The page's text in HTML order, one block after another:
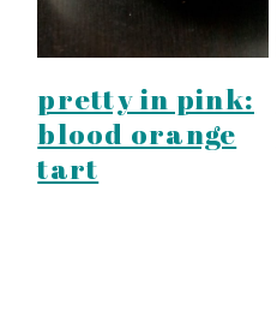
pretty in pink:
blood orange
tart